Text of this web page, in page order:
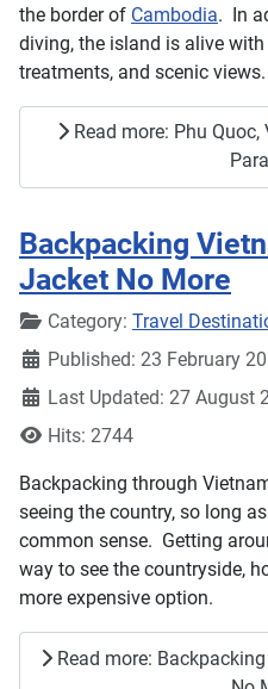
the border of Cambodia. In
diving, the island is alive
treatments, and scenic views.
Read more: Phu Quoc,
Backpacking
Jacket No More
DetailsCategory: Travel
Published: 23 February
Last Updated: 27 August
Hits: 2744
Backpacking through
seeing the country, so long
common sense. Getting
way to see the countryside,
more expensive option.
Read more: